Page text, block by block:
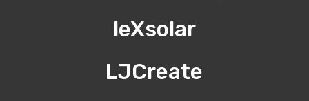
leXsolar
LJCreate